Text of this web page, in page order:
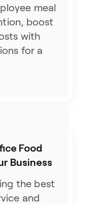
meal
boost
with
for a
Food
Business
the best
and